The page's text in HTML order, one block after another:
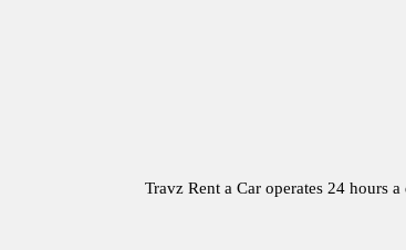
Travz Rent a Car operates 24 hours